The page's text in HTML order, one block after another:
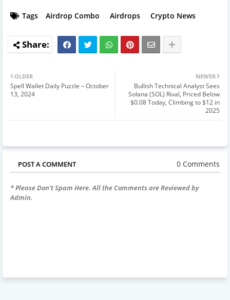
Tags Airdrop Combo Airdrops Crypto News
NEWER
Bullish Technical Analyst Sees
Solana (SOL) Rival, Priced Below
$0.08 Today, Climbing to $12 in
2025
OLDER
Spell Wallet Daily Puzzle – October
13, 2024
POST A COMMENT 0 Comments
* Please Don't Spam Here. All the Comments are Reviewed by
Admin.